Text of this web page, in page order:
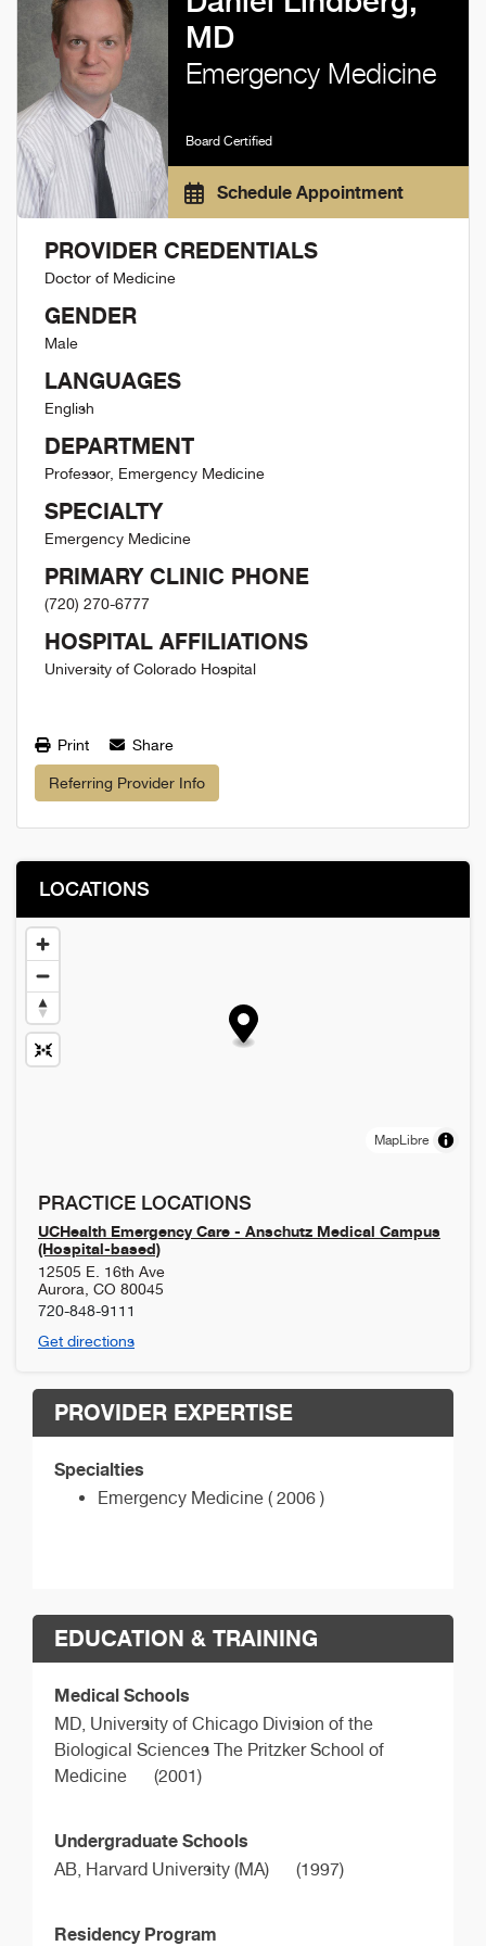
MD
Emergency Medicine
Board Certified
Schedule Appointment
PROVIDER CREDENTIALS
Doctor of Medicine
GENDER
Male
LANGUAGES
English
DEPARTMENT
Professor, Emergency Medicine
SPECIALTY
Emergency Medicine
PRIMARY CLINIC PHONE
(720) 270-6777
HOSPITAL AFFILIATIONS
University of Colorado Hospital
Print Share
Referring Provider Info
LOCATIONS
MapLibre
PRACTICE LOCATIONS
UCHealth Emergency Care - Anschutz Medical Campus
(Hospital-based)
12505 E. 16th Ave
Aurora CO 80045
720-848-9111
Get directions
PROVIDER EXPERTISE
Specialties
Emergency Medicine ( 2006 )
EDUCATION & TRAINING
Medical Schools
MD, University of Chicago Division of the
Biological Sciences The Pritzker School of
Medicine
(2001)
Undergraduate Schools
AB, Harvard University (MA) (1997)
Residency Program